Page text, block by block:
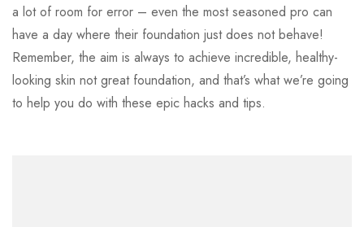
a lot of room for error – even the most seasoned pro can
have a day where their foundation just does not behave!
Remember, the aim is always to achieve incredible, healthy-
looking skin not great foundation, and that’s what we’re going
to help you do with these epic hacks and tips.